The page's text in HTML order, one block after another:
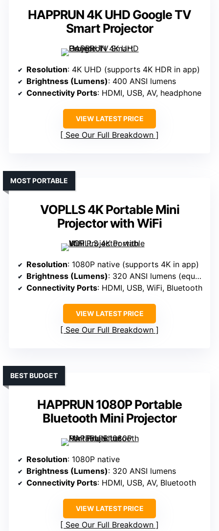
HAPPRUN 4K UHD Google TV
Smart Projector
Resolution: 4K UHD (supports 4K HDR in app)
Brightness (Lumens): 400 ANSI lumens
Connectivity Ports: HDMI, USB, AV, headphone
VIEW LATEST PRICE
See Our Full Breakdown
VOPLLS 4K Portable Mini
Projector with WiFi
MOST PORTABLE
Resolution: 1080P native (supports 4K in app)
Brightness (Lumens): 320 ANSI lumens (equiv. 1800 ANSI lumens)
Connectivity Ports: HDMI, USB, WiFi, Bluetooth
VIEW LATEST PRICE
See Our Full Breakdown
HAPPRUN 1080P Portable
Bluetooth Mini Projector
BEST BUDGET
Resolution: 1080P native
Brightness (Lumens): 320 ANSI lumens
Connectivity Ports: HDMI, USB, AV, Bluetooth
VIEW LATEST PRICE
See Our Full Breakdown